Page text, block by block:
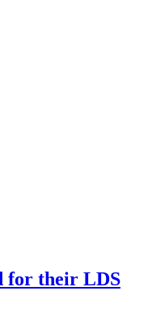
for their LDS